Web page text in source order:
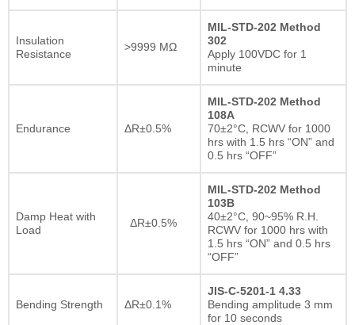
Insulation
Resistance
>9999 MΩ
MIL-STD-202 Method
302
Apply 100VDC for 1
minute
Endurance ΔR±0.5%
MIL-STD-202 Method
108A
70±2°C, RCWV for 1000
hrs with 1.5 hrs “ON” and
0.5 hrs “OFF”
Damp Heat with
Load
ΔR±0.5%
MIL-STD-202 Method
103B
40±2°C, 90~95% R.H.
RCWV for 1000 hrs with
1.5 hrs “ON” and 0.5 hrs
“OFF”
Bending Strength ΔR±0.1%
JIS-C-5201-1 4.33
Bending amplitude 3 mm
for 10 seconds